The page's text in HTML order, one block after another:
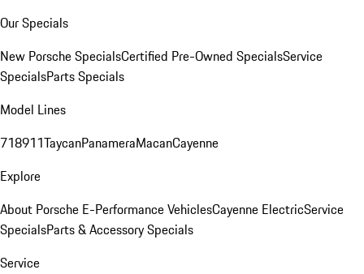
Our Specials
New Porsche SpecialsCertified Pre-Owned SpecialsService
SpecialsParts Specials
Model Lines
718911TaycanPanameraMacanCayenne
Explore
About Porsche E-Performance VehiclesCayenne ElectricService
SpecialsParts & Accessory Specials
Service